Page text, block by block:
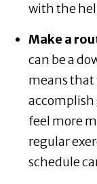
with the
Make a
can be a
means that
accomplish
feel more
regular
schedule